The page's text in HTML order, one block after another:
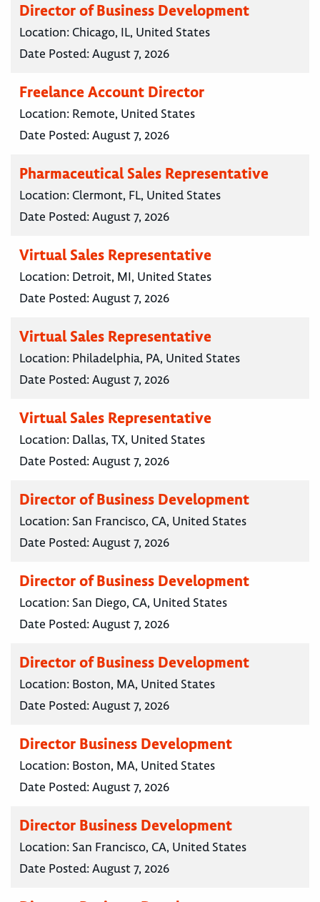
Director of Business Development
Location: Chicago, IL, United States
Date Posted:August 7, 2026
Freelance Account Director
Location: Remote, United States
Date Posted:August 7, 2026
Pharmaceutical Sales Representative
Location: Clermont, FL, United States
Date Posted:August 7, 2026
Virtual Sales Representative
Location: Detroit, MI, United States
Date Posted:August 7, 2026
Virtual Sales Representative
Location: Philadelphia, PA, United States
Date Posted:August 7, 2026
Virtual Sales Representative
Location: Dallas, TX, United States
Date Posted:August 7, 2026
Director of Business Development
Location: San Francisco, CA, United States
Date Posted:August 7, 2026
Director of Business Development
Location: San Diego, CA, United States
Date Posted:August 7, 2026
Director of Business Development
Location: Boston, MA, United States
Date Posted:August 7, 2026
Director Business Development
Location: Boston, MA, United States
Date Posted:August 7, 2026
Director Business Development
Location: San Francisco, CA, United States
Date Posted:August 7, 2026